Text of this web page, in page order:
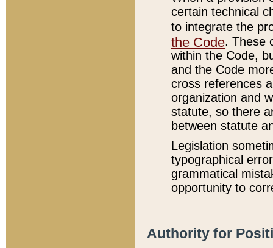
certain technical
to integrate the
the Code. These
within the Code,
and the Code
cross references
organization and
statute, so there
between statute
Legislation
typographical
grammatical
opportunity to
Authority for